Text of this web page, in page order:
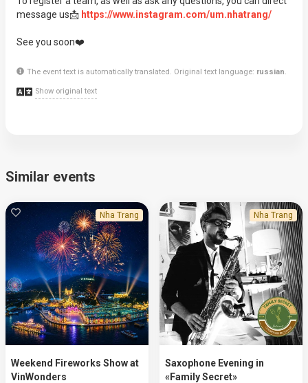
message us📩 https://www.instagram.com/um.nhatrang/
See you soon❤️
The event text is automatically translated. Original text language: russian.
Show original text
Similar events
Nha Trang
Weekend Fireworks Show at
VinWonders
Nha Trang
Saxophone Evening in
«Family Secret»